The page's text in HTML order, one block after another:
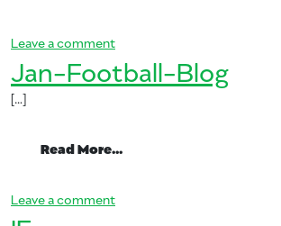
Leave a commenton Football-Party_Header-(3)
Jan-Football-Blog
[…]
Read More…
Leave a commenton Jan-Football-Blog